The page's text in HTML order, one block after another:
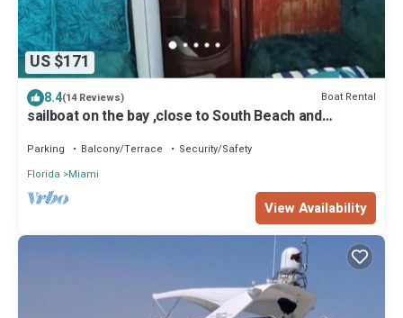
US $171
8.4(14 Reviews) Boat Rental
sailboat on the bay ,close to South Beach and
Parking Balcony/Terrace
Security/Safety
Florida
Miami
View Availability